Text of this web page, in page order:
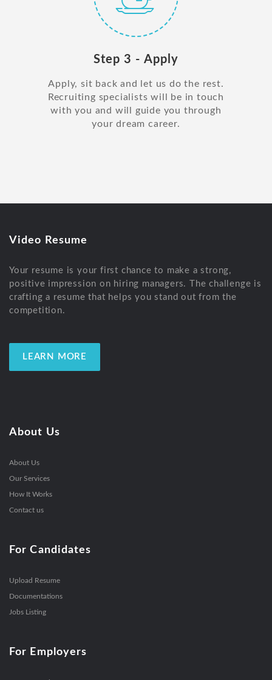
Step 3 - Apply
Apply, sit back and let us do the rest.
Recruiting specialists will be in touch
with you and will guide you through
your dream career.
Video Resume
Your resume is your first chance to make a strong,
positive impression on hiring managers. The challenge is
crafting a resume that helps you stand out from the
competition.
LEARN MORE
About Us
About Us
Our Services
How It Works
Contact us
For Candidates
Upload Resume
Documentations
Jobs Listing
For Employers